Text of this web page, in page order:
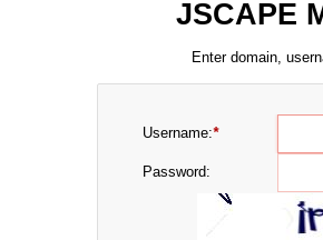
JSCAPE
Enter domain,
Username:*
Password: